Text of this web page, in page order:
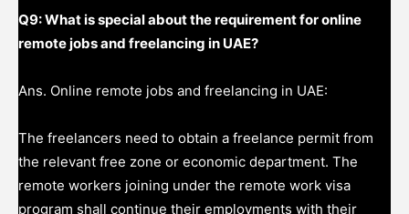
Q9: What is special about the requirement for online
remote jobs and freelancing in UAE?
Ans. Online remote jobs and freelancing in UAE:
The freelancers need to obtain a freelance permit from
the relevant free zone or economic department. The
remote workers joining under the remote work visa
program shall continue their employments with their